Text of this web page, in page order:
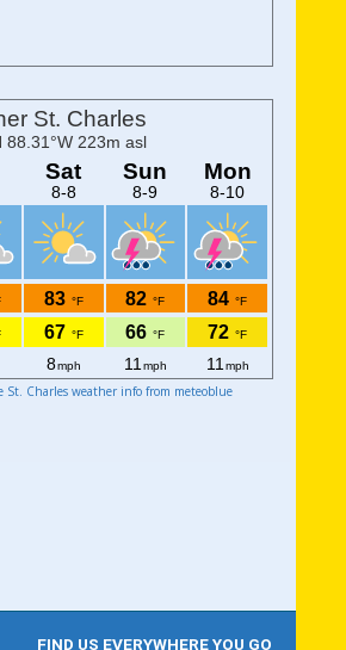
St. Charles weather info from meteoblue
FIND US EVERYWHERE YOU GO